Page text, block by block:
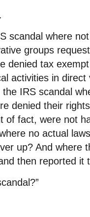
scandal where
groups
denied tax
activities in
the IRS scandal
denied their
of fact, were not
no actual
up? And where
then reported it